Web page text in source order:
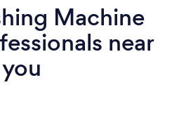
Machine
near
you